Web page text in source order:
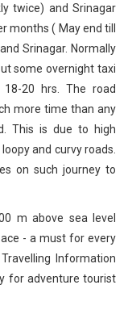
twice) and Srinagar
months ( May end till
Srinagar. Normally
some overnight taxi
20 hrs. The road
more time than any
This is due to high
and curvy roads.
on such journey to
m above sea level
- a must for every
Information
for adventure tourist